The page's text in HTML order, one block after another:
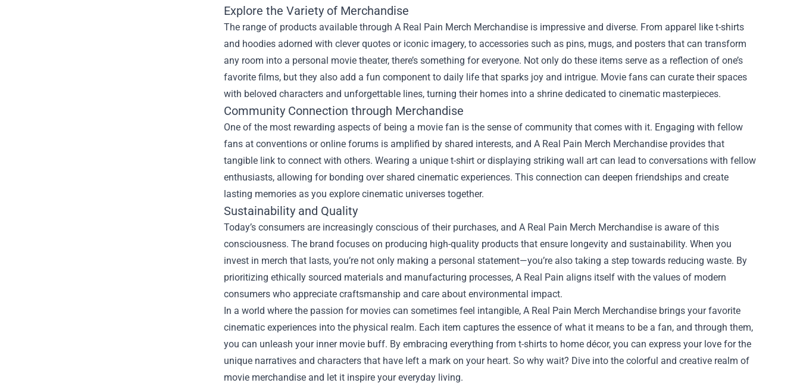
Explore the Variety of Merchandise
The range of products available through A Real Pain Merch Merchandise is impressive and diverse. From apparel like t-shirts
and hoodies adorned with clever quotes or iconic imagery, to accessories such as pins, mugs, and posters that can transform
any room into a personal movie theater, there’s something for everyone. Not only do these items serve as a reflection of one’s
favorite films, but they also add a fun component to daily life that sparks joy and intrigue. Movie fans can curate their spaces
with beloved characters and unforgettable lines, turning their homes into a shrine dedicated to cinematic masterpieces.
Community Connection through Merchandise
One of the most rewarding aspects of being a movie fan is the sense of community that comes with it. Engaging with fellow
fans at conventions or online forums is amplified by shared interests, and A Real Pain Merch Merchandise provides that
tangible link to connect with others. Wearing a unique t-shirt or displaying striking wall art can lead to conversations with fellow
enthusiasts, allowing for bonding over shared cinematic experiences. This connection can deepen friendships and create
lasting memories as you explore cinematic universes together.
Sustainability and Quality
Today’s consumers are increasingly conscious of their purchases, and A Real Pain Merch Merchandise is aware of this
consciousness. The brand focuses on producing high-quality products that ensure longevity and sustainability. When you
invest in merch that lasts, you’re not only making a personal statement—you’re also taking a step towards reducing waste. By
prioritizing ethically sourced materials and manufacturing processes, A Real Pain aligns itself with the values of modern
consumers who appreciate craftsmanship and care about environmental impact.
In a world where the passion for movies can sometimes feel intangible, A Real Pain Merch Merchandise brings your favorite
cinematic experiences into the physical realm. Each item captures the essence of what it means to be a fan, and through them,
you can unleash your inner movie buff. By embracing everything from t-shirts to home décor, you can express your love for the
unique narratives and characters that have left a mark on your heart. So why wait? Dive into the colorful and creative realm of
movie merchandise and let it inspire your everyday living.